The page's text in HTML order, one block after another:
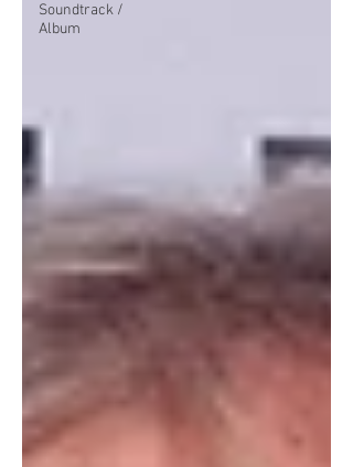
Soundtrack /
Album